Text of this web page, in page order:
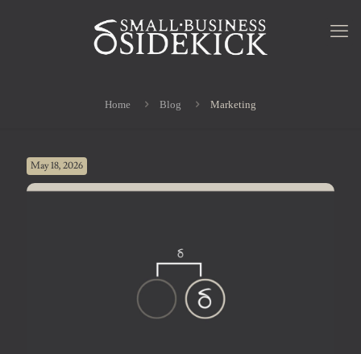
Home Blog Marketing
May 18, 2026